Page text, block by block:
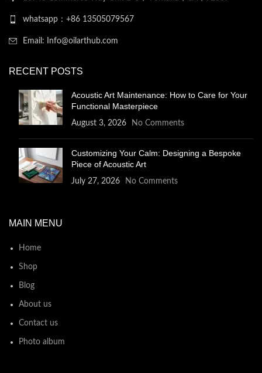
whatsapp：+86 13505079567
Email: Info@oilarthub.com
RECENT POSTS
Acoustic Art Maintenance: How to Care for Your
Functional Masterpiece
August 3, 2026 No Comments
Customizing Your Calm: Designing a Bespoke
Piece of Acoustic Art
July 27, 2026 No Comments
MAIN MENU
Home
Shop
Blog
About us
Contact us
Photo album